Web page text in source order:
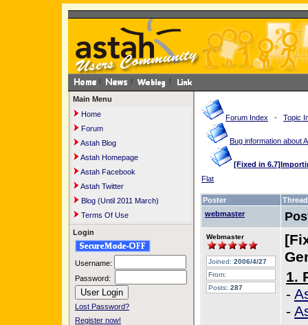
Main Menu
Home
Forum
Astah Blog
Astah Homepage
Astah Facebook
Astah Twitter
Blog (Until 2011 March)
Terms Of Use
Login
Username:
Password:
Lost Password?
Register now!
Forum Index - Topic
Bug information about
[Fixed in
Flat
Poster
Thread
webmaster
Webmaster
Joined: 2006/4/27
From:
Posts: 287
1.
-
-